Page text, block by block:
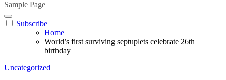
Sample Page
Subscribe
Home
World’s first surviving septuplets celebrate 26th
birthday
Uncategorized